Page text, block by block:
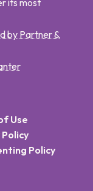
its most
by Partner &
Use
Policy